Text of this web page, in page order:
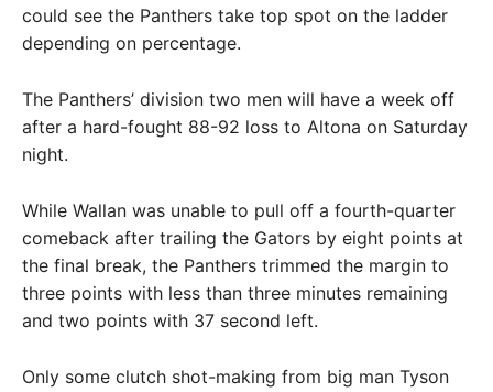
could see the Panthers take top spot on the ladder
depending on percentage.
The Panthers’ division two men will have a week off
after a hard-fought 88-92 loss to Altona on Saturday
night.
While Wallan was unable to pull off a fourth-quarter
comeback after trailing the Gators by eight points at
the final break, the Panthers trimmed the margin to
three points with less than three minutes remaining
and two points with 37 second left.
Only some clutch shot-making from big man Tyson